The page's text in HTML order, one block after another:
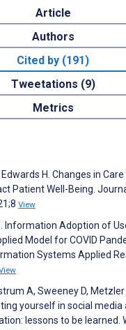
Article
Authors
Cited by (191)
Tweetations (9)
Metrics
H. Changes in
Patient Well-Being.
View
Information Adoption of
Model for COVID
Systems Applied
A, Sweeney D, Metzler
yourself in social media
lessons to be learned.